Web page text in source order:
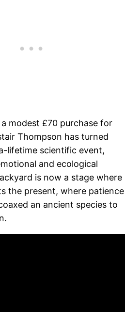
modest £70 purchase for
Thompson has turned
lifetime scientific event,
and ecological
is now a stage where
the present, where patience
an ancient species to